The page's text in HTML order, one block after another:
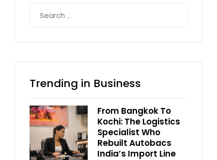
for:
Trending in Business
From Bangkok To
Kochi: The Logistics
Specialist Who
Rebuilt Autobacs
India’s Import Line